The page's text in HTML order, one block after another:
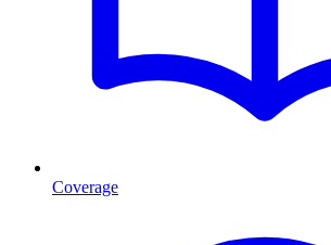
Coverage